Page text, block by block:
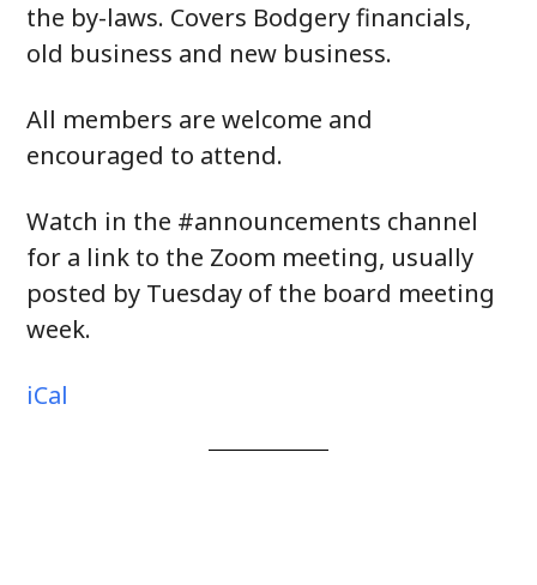
the by-laws. Covers Bodgery financials,
old business and new business.
All members are welcome and
encouraged to attend.
Watch in the #announcements channel
for a link to the Zoom meeting, usually
posted by Tuesday of the board meeting
week.
iCal